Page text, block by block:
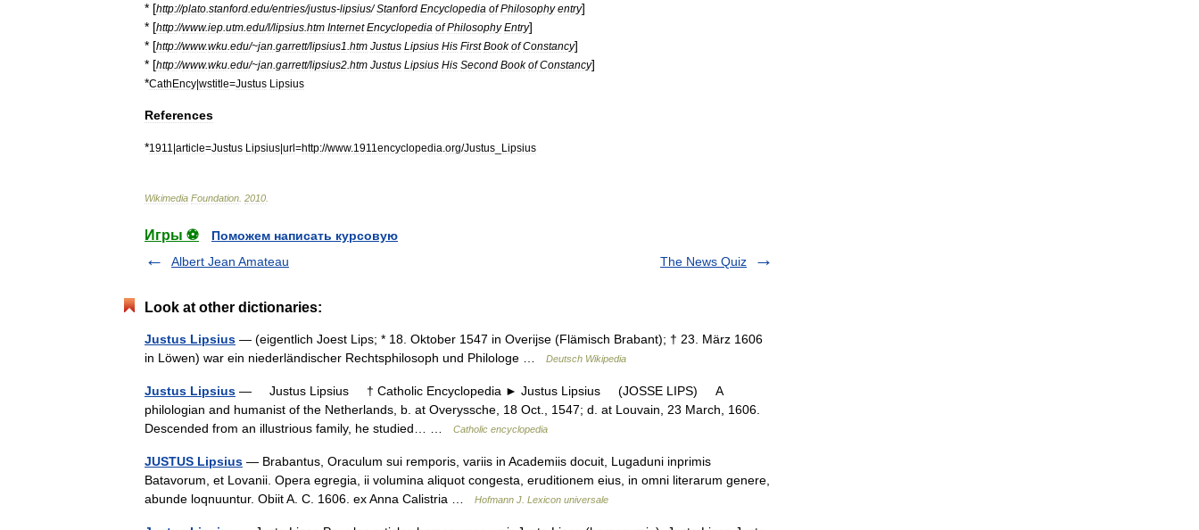
* [http://plato stanford edu/entries/justus-lipsius/Stanford Encyclopedia of Philosophy entry]
* [http://www.iep utm edu/l/lipsius htm Internet Encyclopedia of Philosophy Entry]
* [http://www.wku edu/~jan garrett/lipsius1 htm Justus Lipsius His First Book of Constancy]
* [http://www.wku edu/~jan garrett/lipsius2 htm Justus Lipsius His Second Book of Constancy]
*CathEncy|wstitle=Justus Lipsius
References
*1911 |article=Justus Lipsius|url=http://www. 1911encyclopedia org/Justus Lipsius
Wikimedia Foundation 2010
Игры ⚽
Поможем написать курсовую
Albert Jean Amateau
The News Quiz
Look at other dictionaries:
Justus Lipsius — (eigentlich Joest Lips; * 18. Oktober 1547 in Overijse (Flämisch Brabant); † 23. März 1606
in Löwen) war ein niederländischer Rechtsphilosoph und Philologe …
Deutsch Wikipedia
Justus Lipsius — Justus Lipsius † Catholic Encyclopedia ► Justus Lipsius (JOSSE LIPS) A
philologian and humanist of the Netherlands, b. at Overyssche, 18 Oct., 1547; d. at Louvain, 23 March, 1606.
Descended from an illustrious family, he studied… …
Catholic encyclopedia
JUSTUS Lipsius — Brabantus, Oraculum sui remporis, variis in Academiis docuit, Lugaduni inprimis
Batavorum, et Lovanii. Opera egregia, ii volumina aliquot congesta, eruditionem eius, in omni literarum genere,
abunde loqnuuntur. Obiit A. C. 1606. ex Anna Calistria …
Hofmann J. Lexicon universale